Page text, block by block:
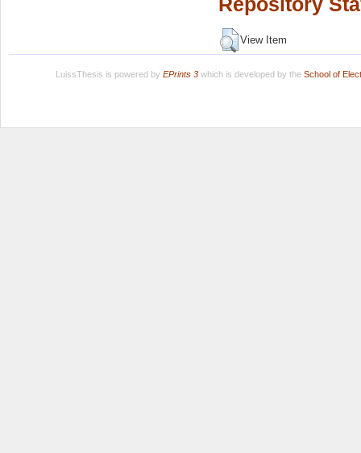
View Item
LuissThesis is powered by EPrints 3which is developed by the School of